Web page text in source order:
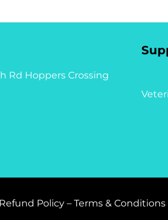
Rd Hoppers Crossing
Refund Policy – Terms & Conditions